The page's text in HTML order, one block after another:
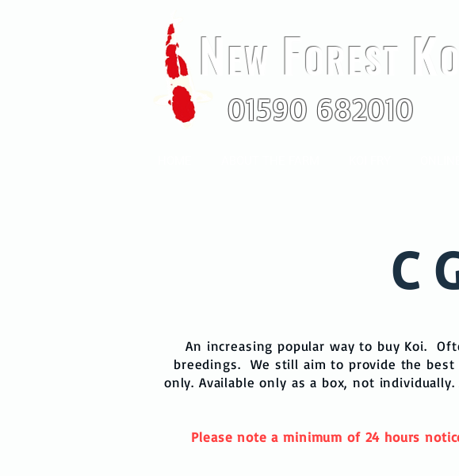
NEW FOREST K
01590 682010
C
An increasing popular way to buy Koi.
breedings. We still aim to provide the
only. Available only as a box, not
Please note a minimum of 24 hours